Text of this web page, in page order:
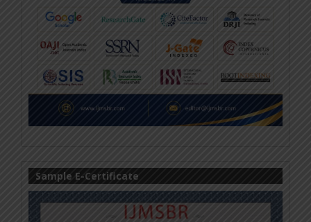
Sample E-Certificate